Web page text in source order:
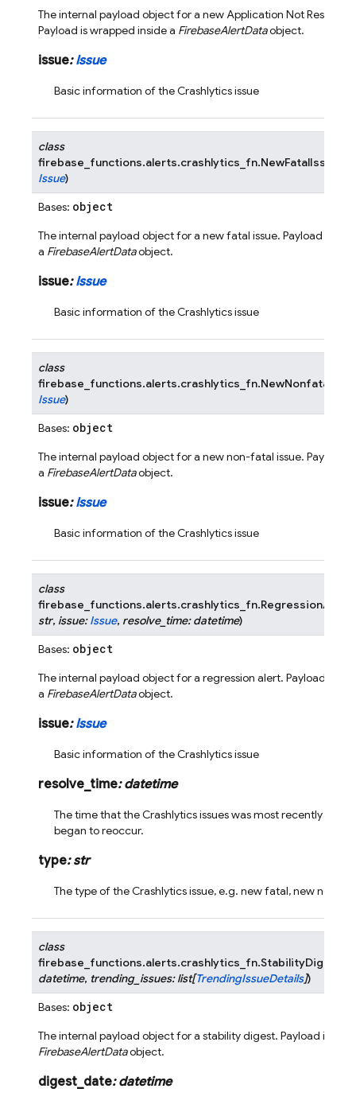
The internal payload object for a new Application Not
Payload is wrapped inside a FirebaseAlertDataobject.
issue: Issue
Basic information of the Crashlytics issue
class
firebase_functions.alerts.crashlytics_fn.
Issue)
Bases: object
The internal payload object for a new fatal issue. Payload is
a FirebaseAlertDataobject.
issue: Issue
Basic information of the Crashlytics issue
class
firebase_functions.alerts.crashlytics_fn.
Issue)
Bases: object
The internal payload object for a new non-fatal issue. Payload
a FirebaseAlertDataobject.
issue: Issue
Basic information of the Crashlytics issue
class
firebase_functions.alerts.crashlytics_fn.
str, issue: Issue, resolve_time: datetime)
Bases: object
The internal payload object for a regression alert. Payload is
a FirebaseAlertDataobject.
issue: Issue
Basic information of the Crashlytics issue
resolve_time: datetime
The time that the Crashlytics issues was most recently
began to reoccur.
type: str
The type of the Crashlytics issue, e.g. new fatal, new
class
firebase_functions.alerts.crashlytics_fn.
datetime, trending_issues: list[TrendingIssueDetails])
Bases: object
The internal payload object for a stability digest. Payload is
FirebaseAlertDataobject.
digest_date: datetime